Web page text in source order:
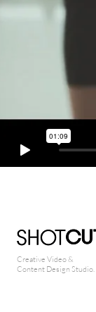
Creative Video &
Content Design Studio.